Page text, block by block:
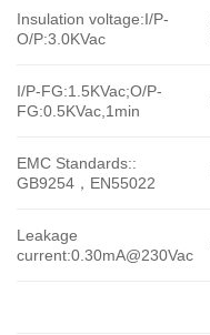
Insulation voltage:I/P-
O/P:3.0KVac
I/P-FG:1.5KVac;O/P-
FG:0.5KVac,1min
EMC Standards::
GB9254，EN55022
Leakage
current:0.30mA@230Vac